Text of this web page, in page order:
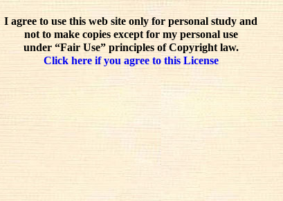
I agree to use this web site only for personal study and
not to make copies except for my personal use
under “Fair Use” principles of Copyright law.
Click here if you agree to this License